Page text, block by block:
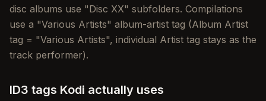
disc albums use "Disc XX" subfolders. Compilations
use a "Various Artists" album-artist tag (Album Artist
tag = "Various Artists", individual Artist tag stays as the
track performer).
ID3 tags Kodi actually uses